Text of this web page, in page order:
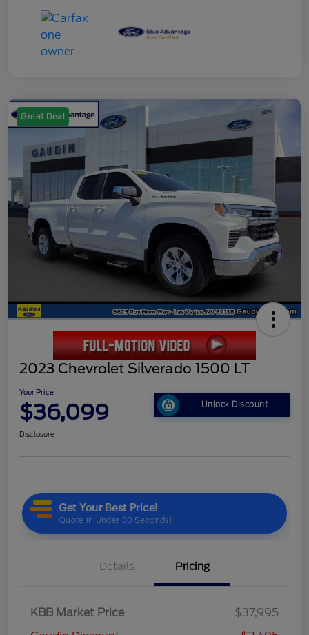
Great Deal
2023 Chevrolet Silverado 1500 LT
Your Price
$36,099 Unlock Discount
Disclosure
Details Pricing
KBB Market Price
$37,995